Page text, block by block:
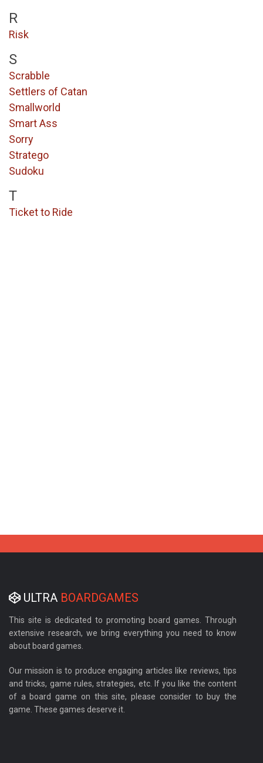
R
Risk
S
Scrabble
Settlers of Catan
Smallworld
Smart Ass
Sorry
Stratego
Sudoku
T
Ticket to Ride
ULTRA BOARDGAMES
This site is dedicated to promoting board games. Through
extensive research, we bring everything you need to know
about board games.
Our mission is to produce engaging articles like reviews, tips
and tricks, game rules, strategies, etc. If you like the content
of a board game on this site, please consider to buy the
game. These games deserve it.